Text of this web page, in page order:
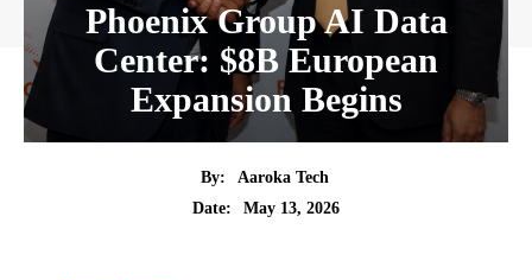
Phoenix Group AI Data
Center: $8B European
Expansion Begins
By:
Aaroka Tech
Date:
May 13, 2026